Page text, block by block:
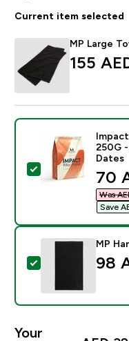
Current item selected
MP Large
155
Select this
250G
Dates
70
Was
Save
Select this
MP
98
Your